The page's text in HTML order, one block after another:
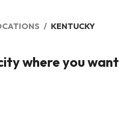
KENTUCKY
where you